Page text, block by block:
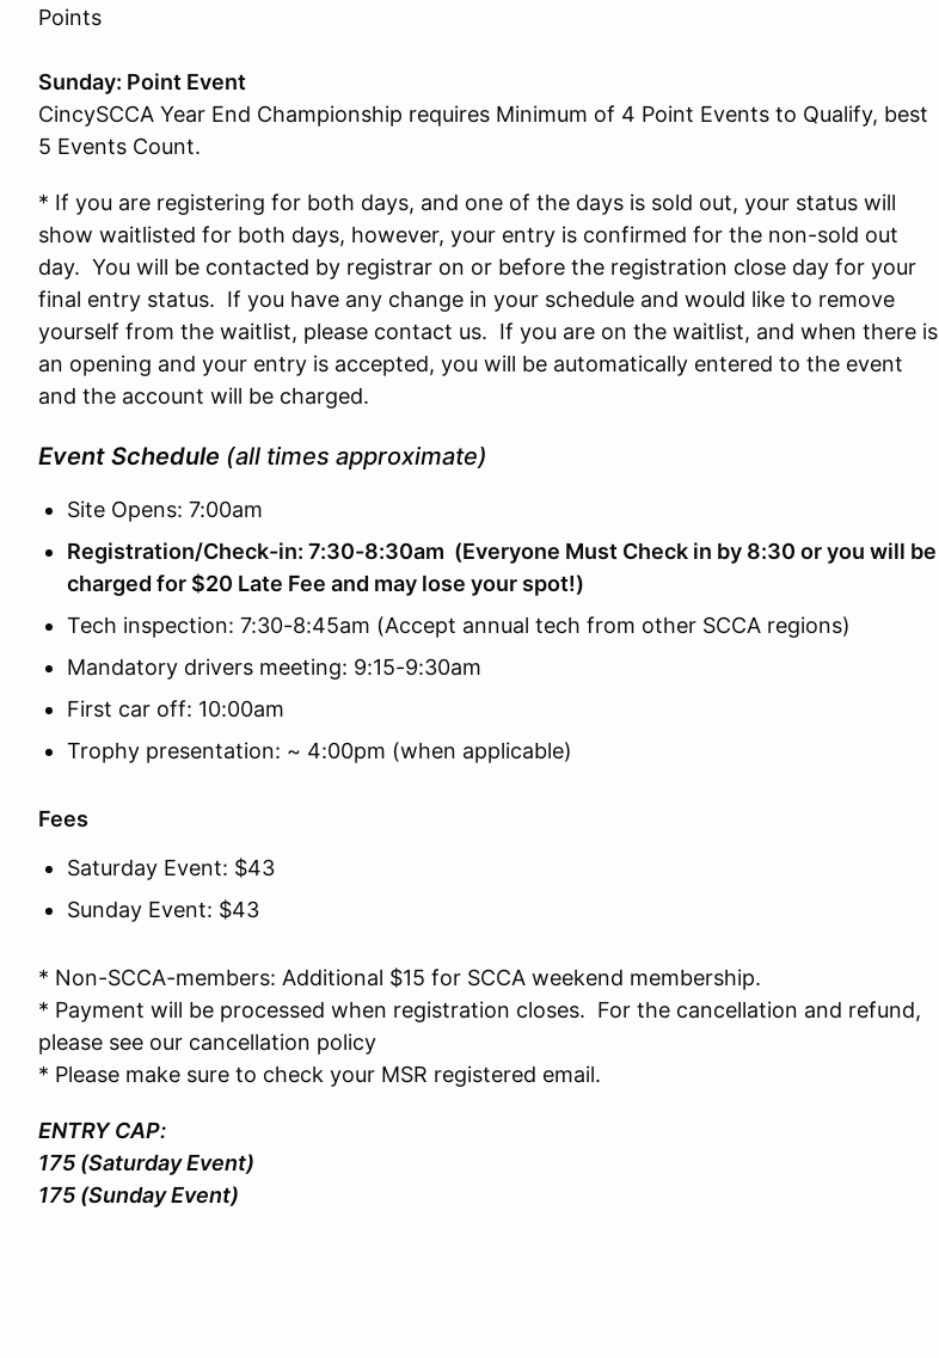
Points
Sunday: Point Event
CincySCCA Year End Championship requires Minimum of 4 Point Events to Qualify, best
5 Events Count.
* If you are registering for both days, and one of the days is sold out, your status will
show waitlisted for both days, however, your entry is confirmed for the non-sold out
day. You will be contacted by registrar on or before the registration close day for your
final entry status. If you have any change in your schedule and would like to remove
yourself from the waitlist, please contact us. If you are on the waitlist, and when there is
an opening and your entry is accepted, you will be automatically entered to the event
and the account will be charged.
Event Schedule (all times approximate)
Site Opens: 7:00am
Registration/Check-in: 7:30-8:30am (Everyone Must Check in by 8:30 or you will be
charged for $20 Late Fee and may lose your spot!)
Tech inspection: 7:30-8:45am (Accept annual tech from other SCCA regions)
Mandatory drivers meeting: 9:15-9:30am
First car off: 10:00am
Trophy presentation: ~ 4:00pm (when applicable)
Fees
Saturday Event: $43
Sunday Event: $43
* Non-SCCA-members: Additional $15 for SCCA weekend membership.
* Payment will be processed when registration closes. For the cancellation and refund,
please see our cancellation policy
* Please make sure to check your MSR registered email.
ENTRY CAP:
175 (Saturday Event)
175 (Sunday Event)